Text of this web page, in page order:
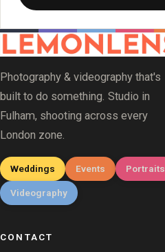
Photography & videography that's
built to do something. Studio in
Fulham, shooting across every
London zone.
Weddings Events Portraits
Videography
CONTACT